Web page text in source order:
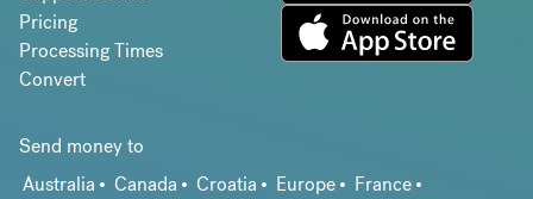
Pricing
Processing Times
Convert
Send money to
Australia
Canada Croatia Europe
France